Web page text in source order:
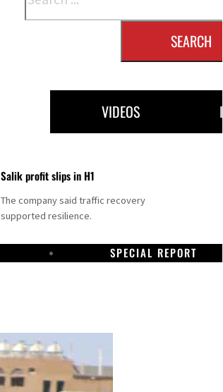
SEARCH
VIDEOS
Salik profit slips in H1
The company said traffic recovery
supported resilience.
SPECIAL REPORT